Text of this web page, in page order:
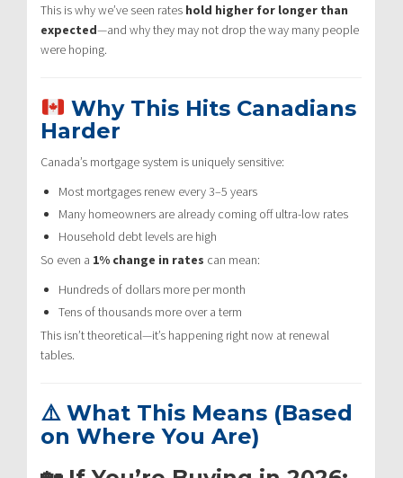
This is why we’ve seen rates hold higher for longer than
expected—and why they may not drop the way many people
were hoping.
Why This Hits Canadians
Harder
Canada’s mortgage system is uniquely sensitive:
Most mortgages renew every 3–5 years
Many homeowners are already coming off ultra-low rates
Household debt levels are high
So even a 1% change in rates can mean:
Hundreds of dollars more per month
Tens of thousands more over a term
This isn’t theoretical—it’s happening right now at renewal
tables.
⚠️ What This Means (Based
on Where You Are)